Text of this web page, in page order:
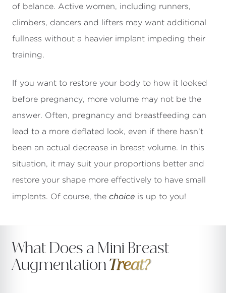
of balance. Active women, including runners,
climbers, dancers and lifters may want additional
fullness without a heavier implant impeding their
training.
If you want to restore your body to how it looked
before pregnancy, more volume may not be the
answer. Often, pregnancy and breastfeeding can
lead to a more deflated look, even if there hasn’t
been an actual decrease in breast volume. In this
situation, it may suit your proportions better and
restore your shape more effectively to have small
implants. Of course, the choice is up to you!
What Does a Mini Breast
Augmentation Treat?